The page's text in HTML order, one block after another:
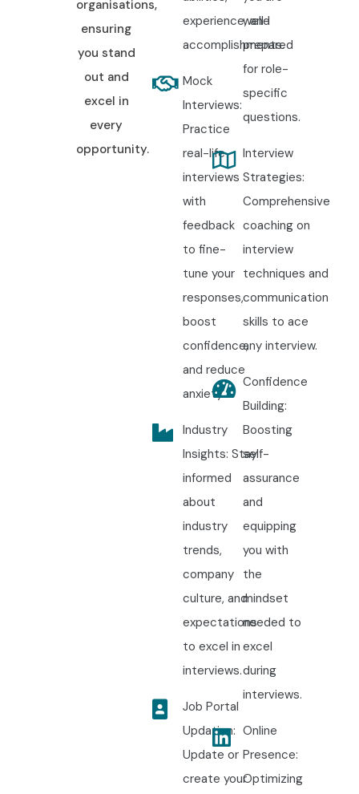
organisations,
ensuring
you stand
out and
excel in
every
opportunity.
experience, and
accomplishments.
Mock
Interviews:
Practice
real-life
interviews
with
feedback
to fine-
tune your
responses,
boost
confidence,
and reduce
anxiety.
Industry
Insights: Stay
informed
about
industry
trends,
company
culture, and
expectations
to excel in
interviews.
Job Portal
Updation:
Update or
create your
well-
prepared
for role-
specific
questions.
Interview
Strategies:
Comprehensive
coaching on
interview
techniques and
communication
skills to ace
any interview.
Confidence
Building:
Boosting
self-
assurance
and
equipping
you with
the
mindset
needed to
excel
during
interviews.
Online
Presence:
Optimizing